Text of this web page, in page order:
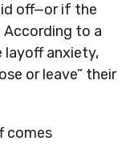
off—or if the
According to a
layoff anxiety,
or leave” their
comes